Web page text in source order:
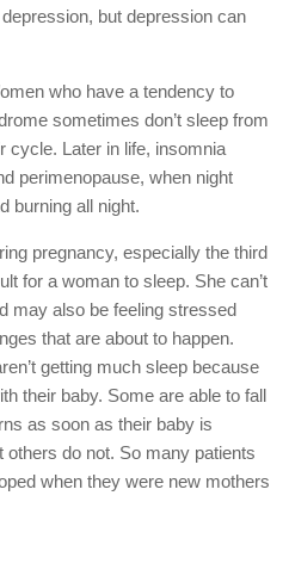
but depression can
who have a tendency to
sometimes don’t sleep from
cycle. Later in life, insomnia
perimenopause, when night
burning all night.
pregnancy, especially the third
for a woman to sleep. She can’t
may also be feeling stressed
that are about to happen.
getting much sleep because
their baby. Some are able to fall
as soon as their baby is
others do not. So many patients
when they were new mothers